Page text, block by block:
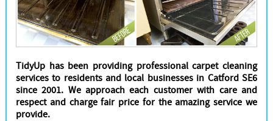
TidyUp has been providing professional carpet cleaning
services to residents and local businesses in Catford SE6
since 2001. We approach each customer with care and
respect and charge fair price for the amazing service we
provide.